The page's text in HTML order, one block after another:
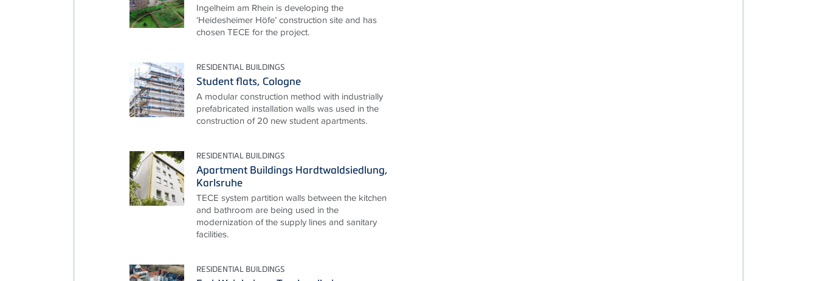
Ingelheim am Rhein is developing the
‘Heidesheimer Höfe’ construction site and has
chosen TECE for the project.
RESIDENTIAL BUILDINGS
Student flats, Cologne
A modular construction method with industrially
prefabricated installation walls was used in the
construction of 20 new student apartments.
RESIDENTIAL BUILDINGS
Apartment Buildings Hardtwaldsiedlung,
Karlsruhe
TECE system partition walls between the kitchen
and bathroom are being used in the
modernization of the supply lines and sanitary
facilities.
RESIDENTIAL BUILDINGS